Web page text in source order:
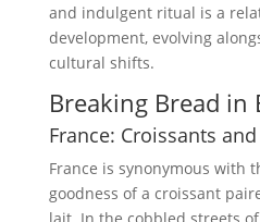
and indulgent ritual is a
development, evolving
cultural shifts.
Breaking Bread in
France: Croissants
France is synonymous with
goodness of a croissant